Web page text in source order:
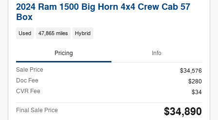
2024 Ram 1500 Big Horn 4x4 Crew Cab 57
Box
Used 47,865 miles Hybrid
Pricing Info
Sale Price
$34,576
Doc Fee
$280
CVR Fee
$34
Final Sale Price $34,890